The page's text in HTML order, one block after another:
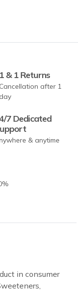
1 & 1 Returns
Cancellation after 1
day
7 Dedicated
& anytime
in consumer